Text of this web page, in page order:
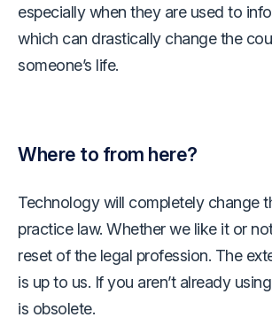
especially when they are used to
which can drastically change the
someone’s life.
Where to from here?
Technology will completely change
practice law. Whether we like it or
reset of the legal profession. The
is up to us. If you aren’t already
is obsolete.